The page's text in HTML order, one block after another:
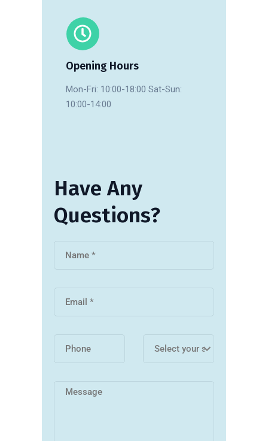
Opening Hours
Mon-Fri: 10:00-18:00 Sat-Sun:
10:00-14:00
Have Any
Questions?